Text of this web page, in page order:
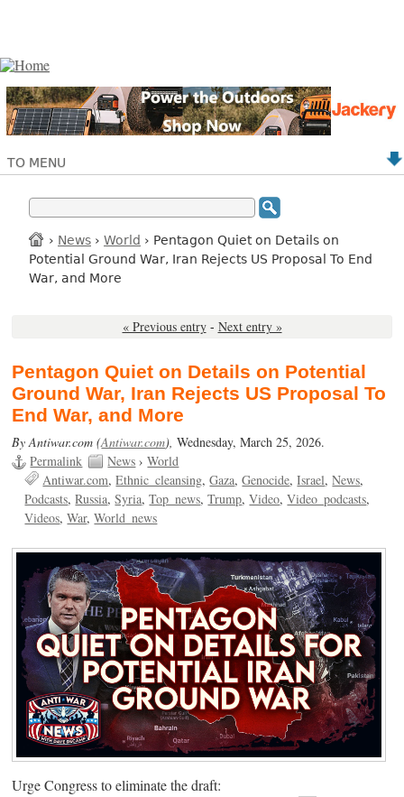
TO MENU
› News › World › Pentagon Quiet on Details on
Potential Ground War, Iran Rejects US Proposal To End
War, and More
« Previous entry - Next entry »
Pentagon Quiet on Details on Potential
Ground War, Iran Rejects US Proposal To
End War, and More
By Antiwar.com (Antiwar.com),Wednesday, March 25, 2026.
Permalink
News ›World
Antiwar.com Ethnic_cleansing Gaza Genocide Israel News
Podcasts Russia Syria Top_news Trump Video Video_podcasts
Videos War World_news
Urge Congress to eliminate the draft: